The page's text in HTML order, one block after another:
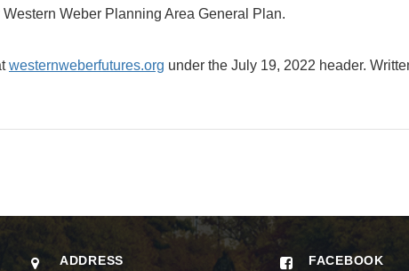
Weber Planning Area General Plan.
westernweberfutures.org under the July 19, 2022 header.
ADDRESS FACEBOOK